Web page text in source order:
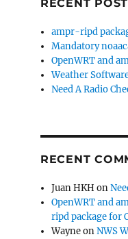
RECENT
ampr-ripd
Mandatory
OpenWRT and
Weather
Need A Radio
RECENT
Juan HKH on
OpenWRT and
ripd package for
WayneonNWS